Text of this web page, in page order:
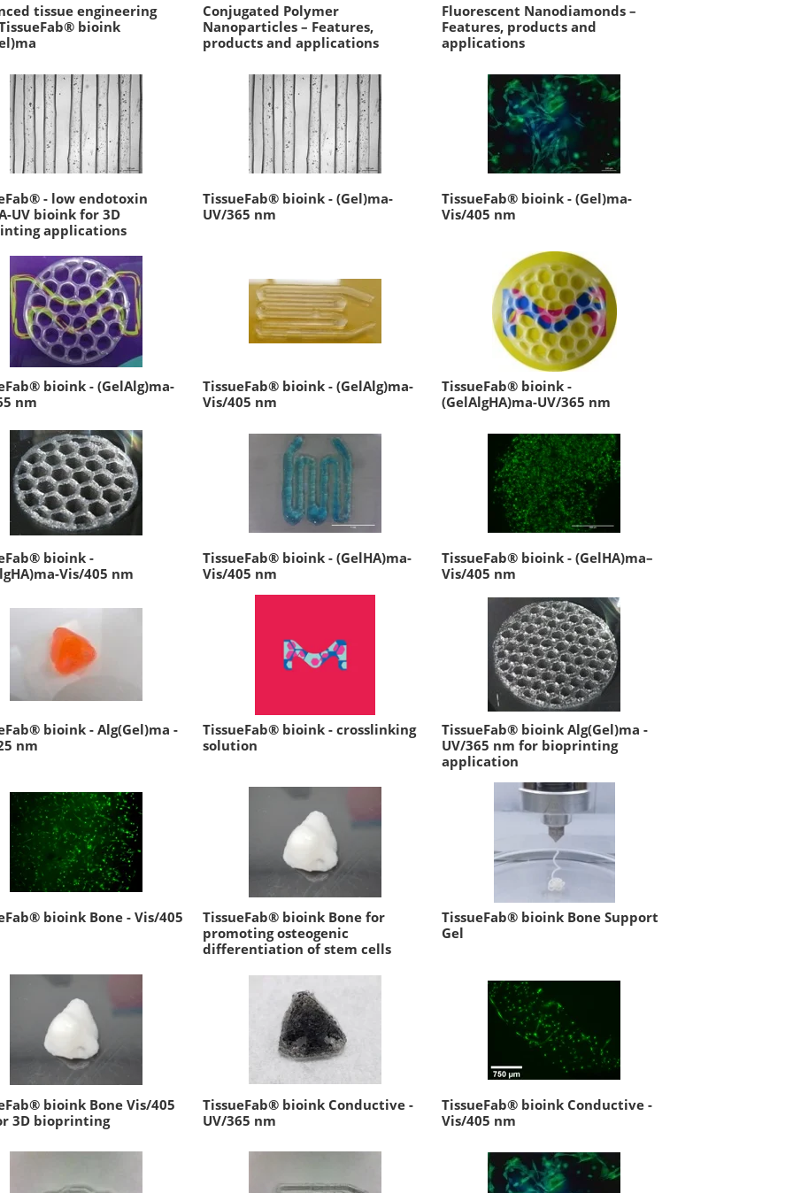
tissue engineering
bioink
Conjugated Polymer
Nanoparticles – Features,
products and applications
Fluorescent Nanodiamonds –
Features, products and
applications
- low endotoxin
UV bioink for 3D
applications
TissueFab® bioink - (Gel)ma-
UV/365 nm
TissueFab® bioink - (Gel)ma-
Vis/405 nm
bioink - (GelAlg)ma-
nm
TissueFab® bioink - (GelAlg)ma-
Vis/405 nm
TissueFab® bioink -
(GelAlgHA)ma-UV/365 nm
bioink -
Vis/405 nm
TissueFab® bioink - (GelHA)ma-
Vis/405 nm
TissueFab® bioink - (GelHA)ma–
Vis/405 nm
bioink - Alg(Gel)ma -
nm
TissueFab® bioink - crosslinking
solution
TissueFab® bioink Alg(Gel)ma -
UV/365 nm for bioprinting
application
bioink Bone - Vis/405
TissueFab® bioink Bone for
promoting osteogenic
differentiation of stem cells
TissueFab® bioink Bone Support
Gel
bioink Bone Vis/405
3D bioprinting
TissueFab® bioink Conductive -
UV/365 nm
TissueFab® bioink Conductive -
Vis/405 nm